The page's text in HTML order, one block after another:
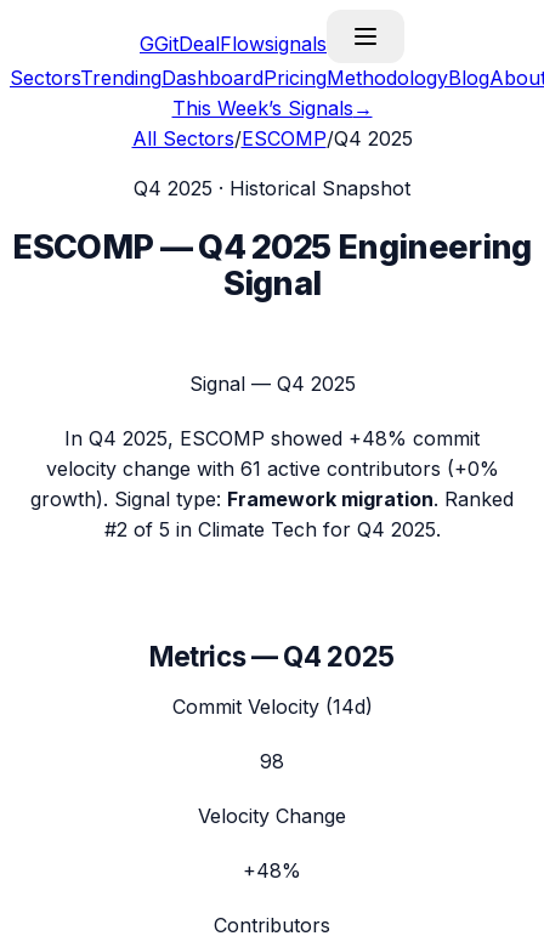
GGitDealFlowsignals
SectorsTrendingDashboardPricingMethodologyBlog
This Week’s Signals →
All Sectors/ESCOMP/Q4 2025
Q4 2025 · Historical Snapshot
ESCOMP—Q4 2025 Engineering
Signal
Signal — Q4 2025
In Q4 2025, ESCOMP showed +48% commit
velocity change with 61 active contributors (+0%
growth). Signal type: Framework migration. Ranked
#2 of 5 in Climate Tech for Q4 2025.
Metrics —Q4 2025
Commit Velocity (14d)
98
Velocity Change
+48%
Contributors